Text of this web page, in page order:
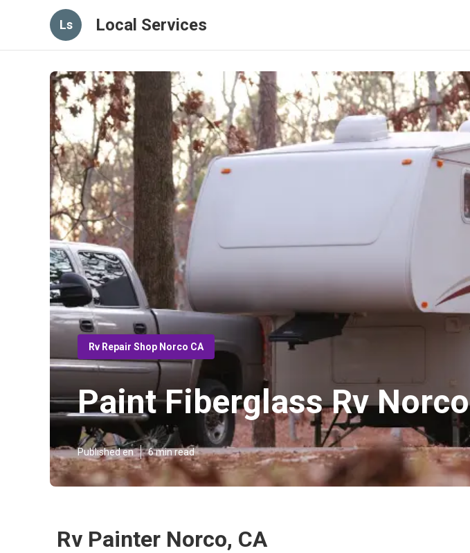
Ls Local Services
Rv Repair Shop Norco CA
Paint Fiberglass Rv Norco
Published en 6 min read
Rv Painter Norco, CA